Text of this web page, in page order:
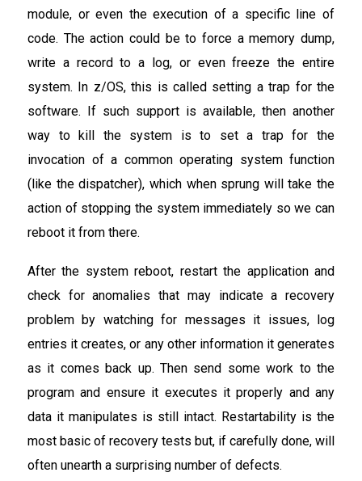
module, or even the execution of a specific line of
code. The action could be to force a memory dump,
write a record to a log, or even freeze the entire
system. In z/OS, this is called setting a trap for the
software. If such support is available, then another
way to kill the system is to set a trap for the
invocation of a common operating system function
(like the dispatcher), which when sprung will take the
action of stopping the system immediately so we can
reboot it from there.
After the system reboot, restart the application and
check for anomalies that may indicate a recovery
problem by watching for messages it issues, log
entries it creates, or any other information it generates
as it comes back up. Then send some work to the
program and ensure it executes it properly and any
data it manipulates is still intact. Restartability is the
most basic of recovery tests but, if carefully done, will
often unearth a surprising number of defects.